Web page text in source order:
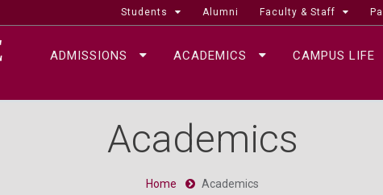
Students Alumni Faculty & Staff
ADMISSIONS ACADEMICS CAMPUS LIFE
Academics
Home Academics